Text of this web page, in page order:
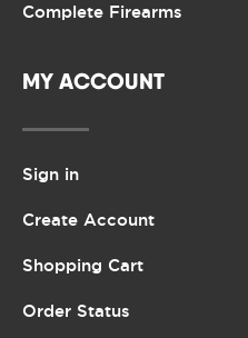
Complete Firearms
MY ACCOUNT
Sign in
Create Account
Shopping Cart
Order Status